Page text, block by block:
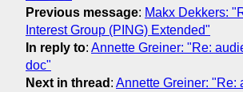
Previous message: Makx Dekkers:
Interest Group (PING) Extended"
In reply to: Annette Greiner: "Re:
doc"
Next in thread : Annette Greiner: "Re: